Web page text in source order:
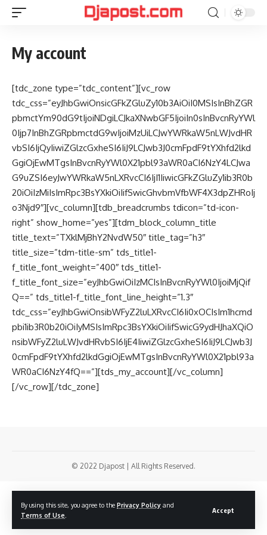
By using this site, you agree to the Privacy Policy and
Terms of Use
Accept
My account
[tdc_zone type=”tdc_content”][vc_row
tdc_css=”eyJhbGwiOnsicGFkZGluZy10b3AiOiI0MSIsInBhZGR
pbmctYm90dG9tIjoiNDgiLCJkaXNwbGF5IjoiIn0sInBvcnRyYWl
0Ijp7InBhZGRpbmctdG9wIjoiMzUiLCJwYWRkaW5nLWJvdHR
vbSI6IjQyIiwiZGlzcGxheSI6IiJ9LCJwb3J0cmFpdF9tYXhfd2lkd
GgiOjEwMTgsInBvcnRyYWl0X21pbl93aWR0aCI6NzY4LCJwa
G9uZSI6eyJwYWRkaW5nLXRvcCI6IjI1IiwicGFkZGluZy1ib3R0b
20iOiIzMiIsImRpc3BsYXkiOiIifSwicGhvbmVfbWF4X3dpZHRoIj
o3Njd9″][vc_column][tdb_breadcrumbs tdicon=”td-icon-
right” show_home=”yes”][tdm_block_column_title
title_text=”TXklMjBhY2NvdW50″ title_tag=”h3″
title_size=”tdm-title-sm” tds_title1-
f_title_font_weight=”400″ tds_title1-
f_title_font_size=”eyJhbGwiOiIzMCIsInBvcnRyYWl0IjoiMjQif
Q==” tds_title1-f_title_font_line_height=”1.3″
tdc_css=”eyJhbGwiOnsibWFyZ2luLXRvcCI6Ii0xOCIsIm1hcmd
pbi1ib3R0b20iOiIyMSIsImRpc3BsYXkiOiIifSwicG9ydHJhaXQiO
nsibWFyZ2luLWJvdHRvbSI6IjE4IiwiZGlzcGxheSI6IiJ9LCJwb3J
0cmFpdF9tYXhfd2lkdGgiOjEwMTgsInBvcnRyYWl0X21pbl93a
WR0aCI6NzY4fQ==”][tds_my_account][/vc_column]
[/vc_row][/tdc_zone]
© 2022 Djapost | All Rights Reserved.